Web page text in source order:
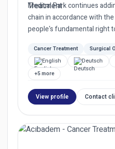
Medical Park continues
chain in accordance with
people's fundamental right
Cancer Treatment
Surgical
English
Deutsch
+5 more
View profile Contact